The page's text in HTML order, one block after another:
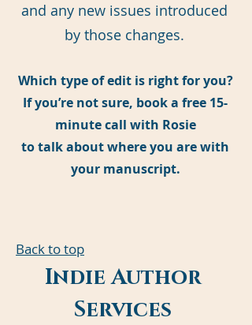
and any new issues introduced
by those changes.
Which type of edit is right for you?
If you’re not sure, book a free 15-
minute call with Rosie
to talk about where you are with
your manuscript.
Back to top
Indie Author
Services